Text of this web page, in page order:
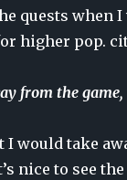
quests when
higher pop.
from the
would take
nice to see